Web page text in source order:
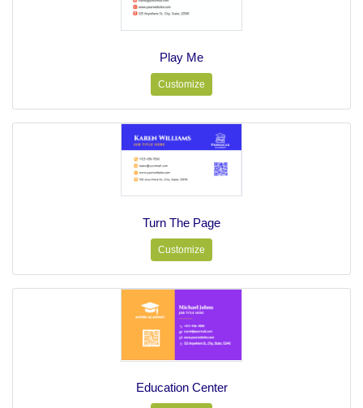
Play Me
Customize
Turn The Page
Customize
Education Center